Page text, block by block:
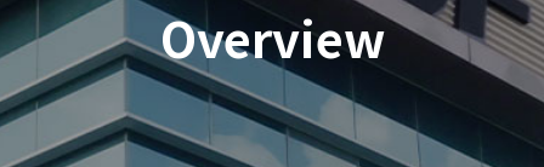
Overview